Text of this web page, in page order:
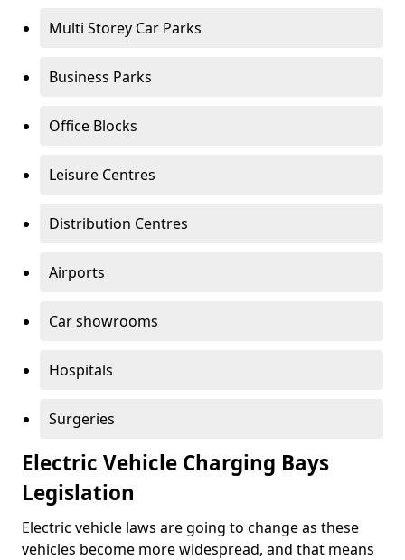
Multi Storey Car Parks
Business Parks
Office Blocks
Leisure Centres
Distribution Centres
Airports
Car showrooms
Hospitals
Surgeries
Electric Vehicle Charging Bays
Legislation
Electric vehicle laws are going to change as these
vehicles become more widespread, and that means